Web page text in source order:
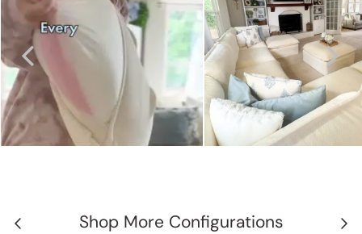
Shop More Configurations